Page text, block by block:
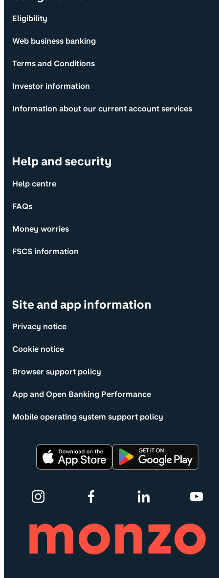
Eligibility
Web business banking
Terms and Conditions
Investor information
Information about our current account services
Help and security
Help centre
FAQs
Money worries
FSCS information
Site and app information
Privacy notice
Cookie notice
Browser support policy
App and Open Banking Performance
Mobile operating system support policy